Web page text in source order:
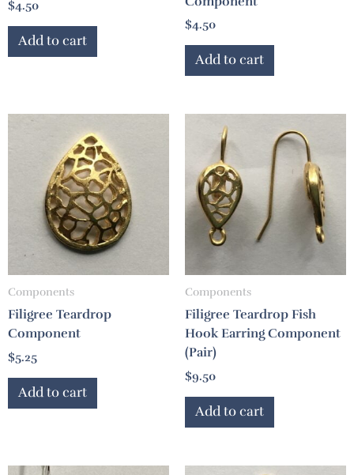
$4.50
Add to cart
$4.50
Add to cart
Components
Filigree Teardrop
Component
$5.25
Add to cart
Components
Filigree Teardrop Fish
Hook Earring Component
(Pair)
$9.50
Add to cart